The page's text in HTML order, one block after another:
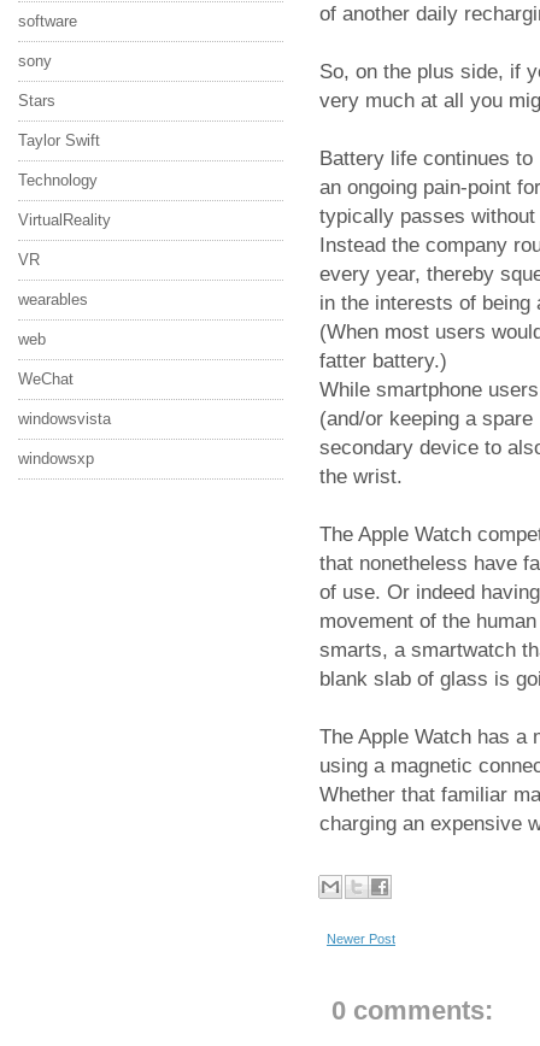
software
sony
Stars
Taylor Swift
Technology
VirtualReality
VR
wearables
web
WeChat
windowsvista
windowsxp
of another daily
So, on the plus side, if
very much at all you
Battery life continues to
an ongoing pain-point
typically passes
Instead the company
every year, thereby
in the interests of being
(When most users
fatter battery.)
While smartphone
(and/or keeping a
secondary device to
the wrist.
The Apple Watch
that nonetheless have
of use. Or indeed
movement of the
smarts, a smartwatch
blank slab of glass is
The Apple Watch has
using a magnetic
Whether that familiar
charging an expensive
Newer Post
0 comments: